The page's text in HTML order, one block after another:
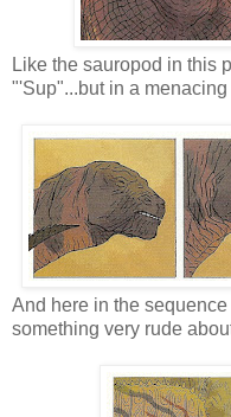
Like the sauropod in this
"'Sup"...but in a menacing
And here in the
something very rude